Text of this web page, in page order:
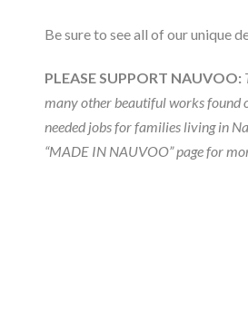
Be sure to see all of our unique
PLEASE SUPPORT NAUVOO:
many other beautiful works found
needed jobs for families living in
“MADE IN NAUVOO” page for